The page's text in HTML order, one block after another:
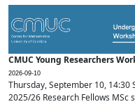
CMUC Young Researchers
2026-09-10
Thursday, September 10, 14:30
2025/26 Research Fellows